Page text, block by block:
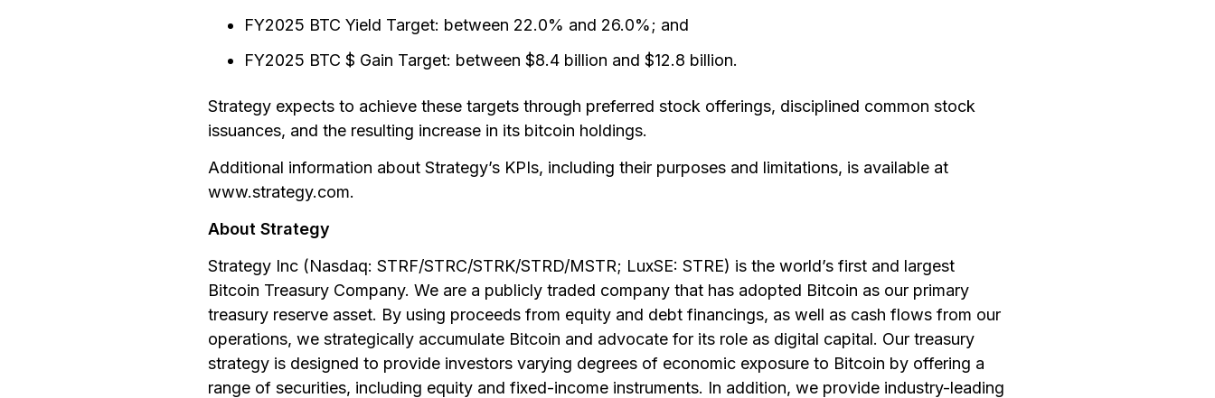
FY2025 BTC Yield Target: between 22.0% and 26.0%; and
FY2025 BTC $ Gain Target: between $8.4 billion and $12.8 billion.
Strategy expects to achieve these targets through preferred stock offerings, disciplined common stock
issuances, and the resulting increase in its bitcoin holdings.
Additional information about Strategy’s KPIs, including their purposes and limitations, is available at
www.strategy.com.
About Strategy
Strategy Inc (Nasdaq: STRF/STRC/STRK/STRD/MSTR; LuxSE: STRE) is the world’s first and largest
Bitcoin Treasury Company. We are a publicly traded company that has adopted Bitcoin as our primary
treasury reserve asset. By using proceeds from equity and debt financings, as well as cash flows from our
operations, we strategically accumulate Bitcoin and advocate for its role as digital capital. Our treasury
strategy is designed to provide investors varying degrees of economic exposure to Bitcoin by offering a
range of securities, including equity and fixed-income instruments. In addition, we provide industry-leading